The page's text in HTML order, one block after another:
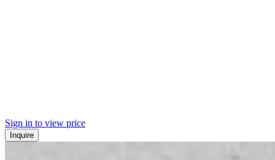
Sign in to view price
Inquire